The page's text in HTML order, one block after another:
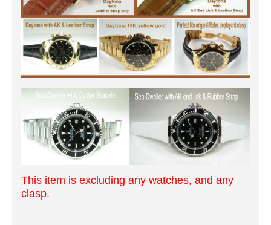
This item is excluding any watches, and any
clasp.